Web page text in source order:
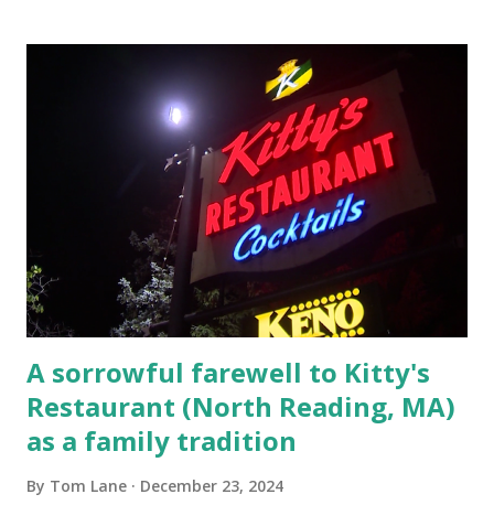
escaping from the armed fugitive, Laplante. 4.) He was
arrested and transported to Massachusetts State Police
Barracks on Elm Street in Concord . 5.) He was tried,
convicted and sentenced for the murders at Superior
Court , corner of Elm Stree t and Gorham Street, Lowell,
Massachusetts. 6.) The author, Thomas Lane, lived on Elm
Steet, Pepperell, Massachusetts while a police Sgt./Lt. for
the t...
A sorrowful farewell to Kitty's
Restaurant (North Reading, MA)
as a family tradition
By Tom Lane December 23, 2024